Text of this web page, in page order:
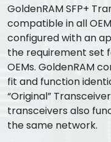
GoldenRAM SFP+
compatible in all
configured with an
the requirement set
OEMs. GoldenRAM
fit and function
“Original”
transceivers also
the same network.